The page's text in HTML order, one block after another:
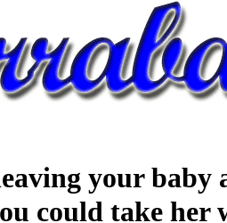
your baby
could take her